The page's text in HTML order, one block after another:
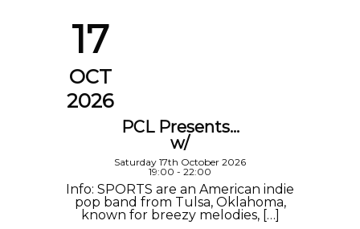
17
OCT
2026
PCL Presents…
w/
Saturday 17th October 2026
19:00 - 22:00
Info: SPORTS are an American indie
pop band from Tulsa, Oklahoma,
known for breezy melodies, […]